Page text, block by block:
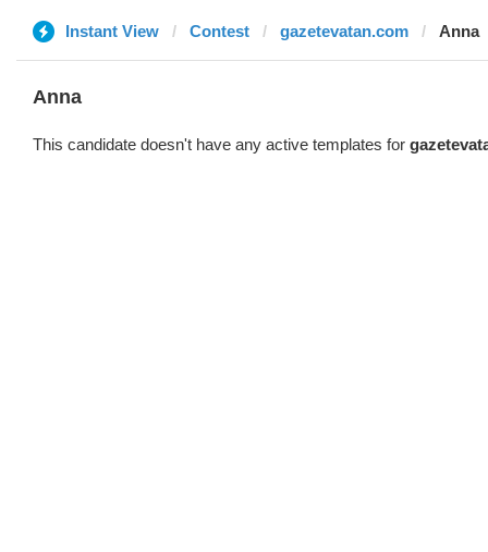
Instant View Contest gazetevatan.com Anna
Anna
This candidate doesn't have any active templates for